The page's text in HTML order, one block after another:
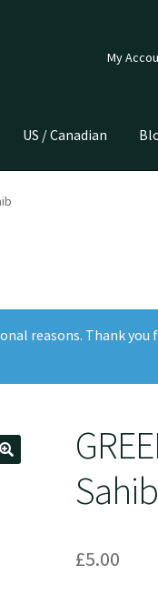
My
US / Canadian
reasons. Thank
Sahib
£5.00